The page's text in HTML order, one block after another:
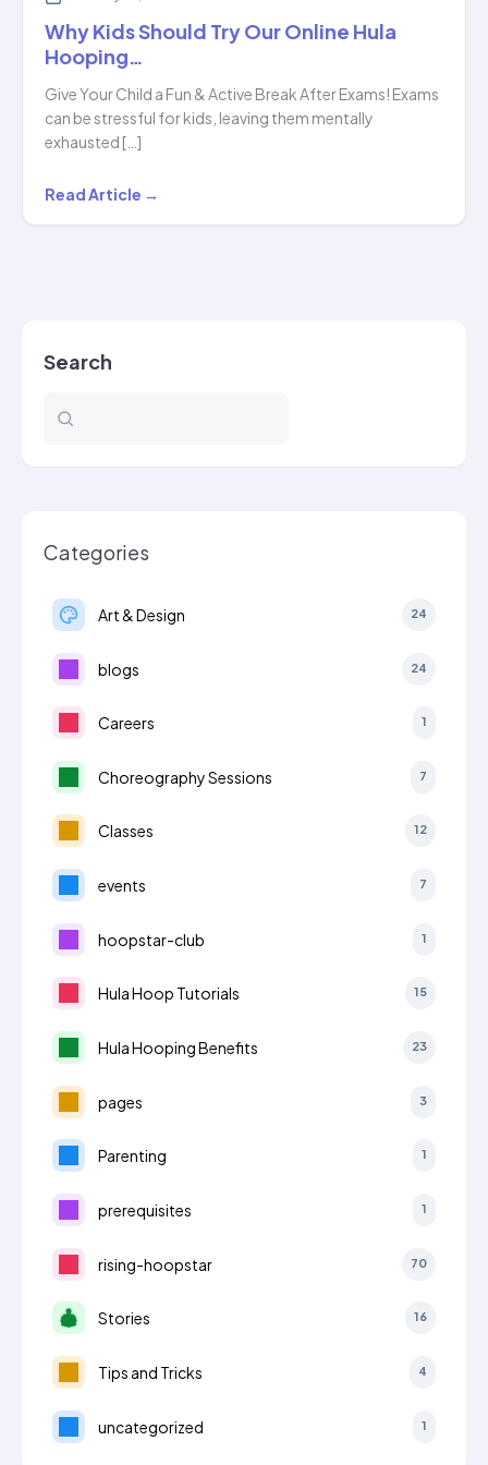
Why Kids Should Try Our Online Hula
Hooping…
Give Your Child a Fun & Active Break After Exams! Exams
can be stressful for kids, leaving them mentally
exhausted […]
Why
Kids
Hula
Read Article →
Search
Categories
Art & Design 24
blogs 24
Careers 1
Choreography Sessions 7
Classes 12
events 7
hoopstar-club 1
Hula Hoop Tutorials 15
Hula Hooping Benefits 23
pages 3
Parenting 1
prerequisites 1
rising-hoopstar 70
Stories 16
Tips and Tricks 4
uncategorized 1